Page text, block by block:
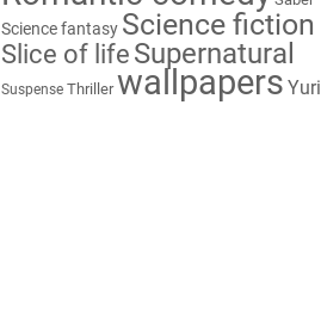
Science fantasy Science fiction
Slice of life Supernatural
Suspense Thriller wallpapers Yuri